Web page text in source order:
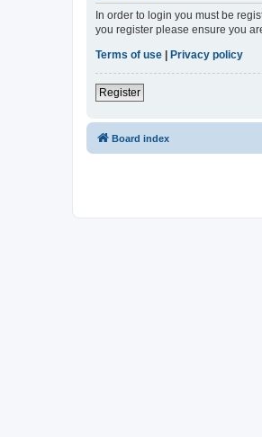
In order to login you must be
you register please ensure you
Terms of use
Privacy policy
Register
Board index